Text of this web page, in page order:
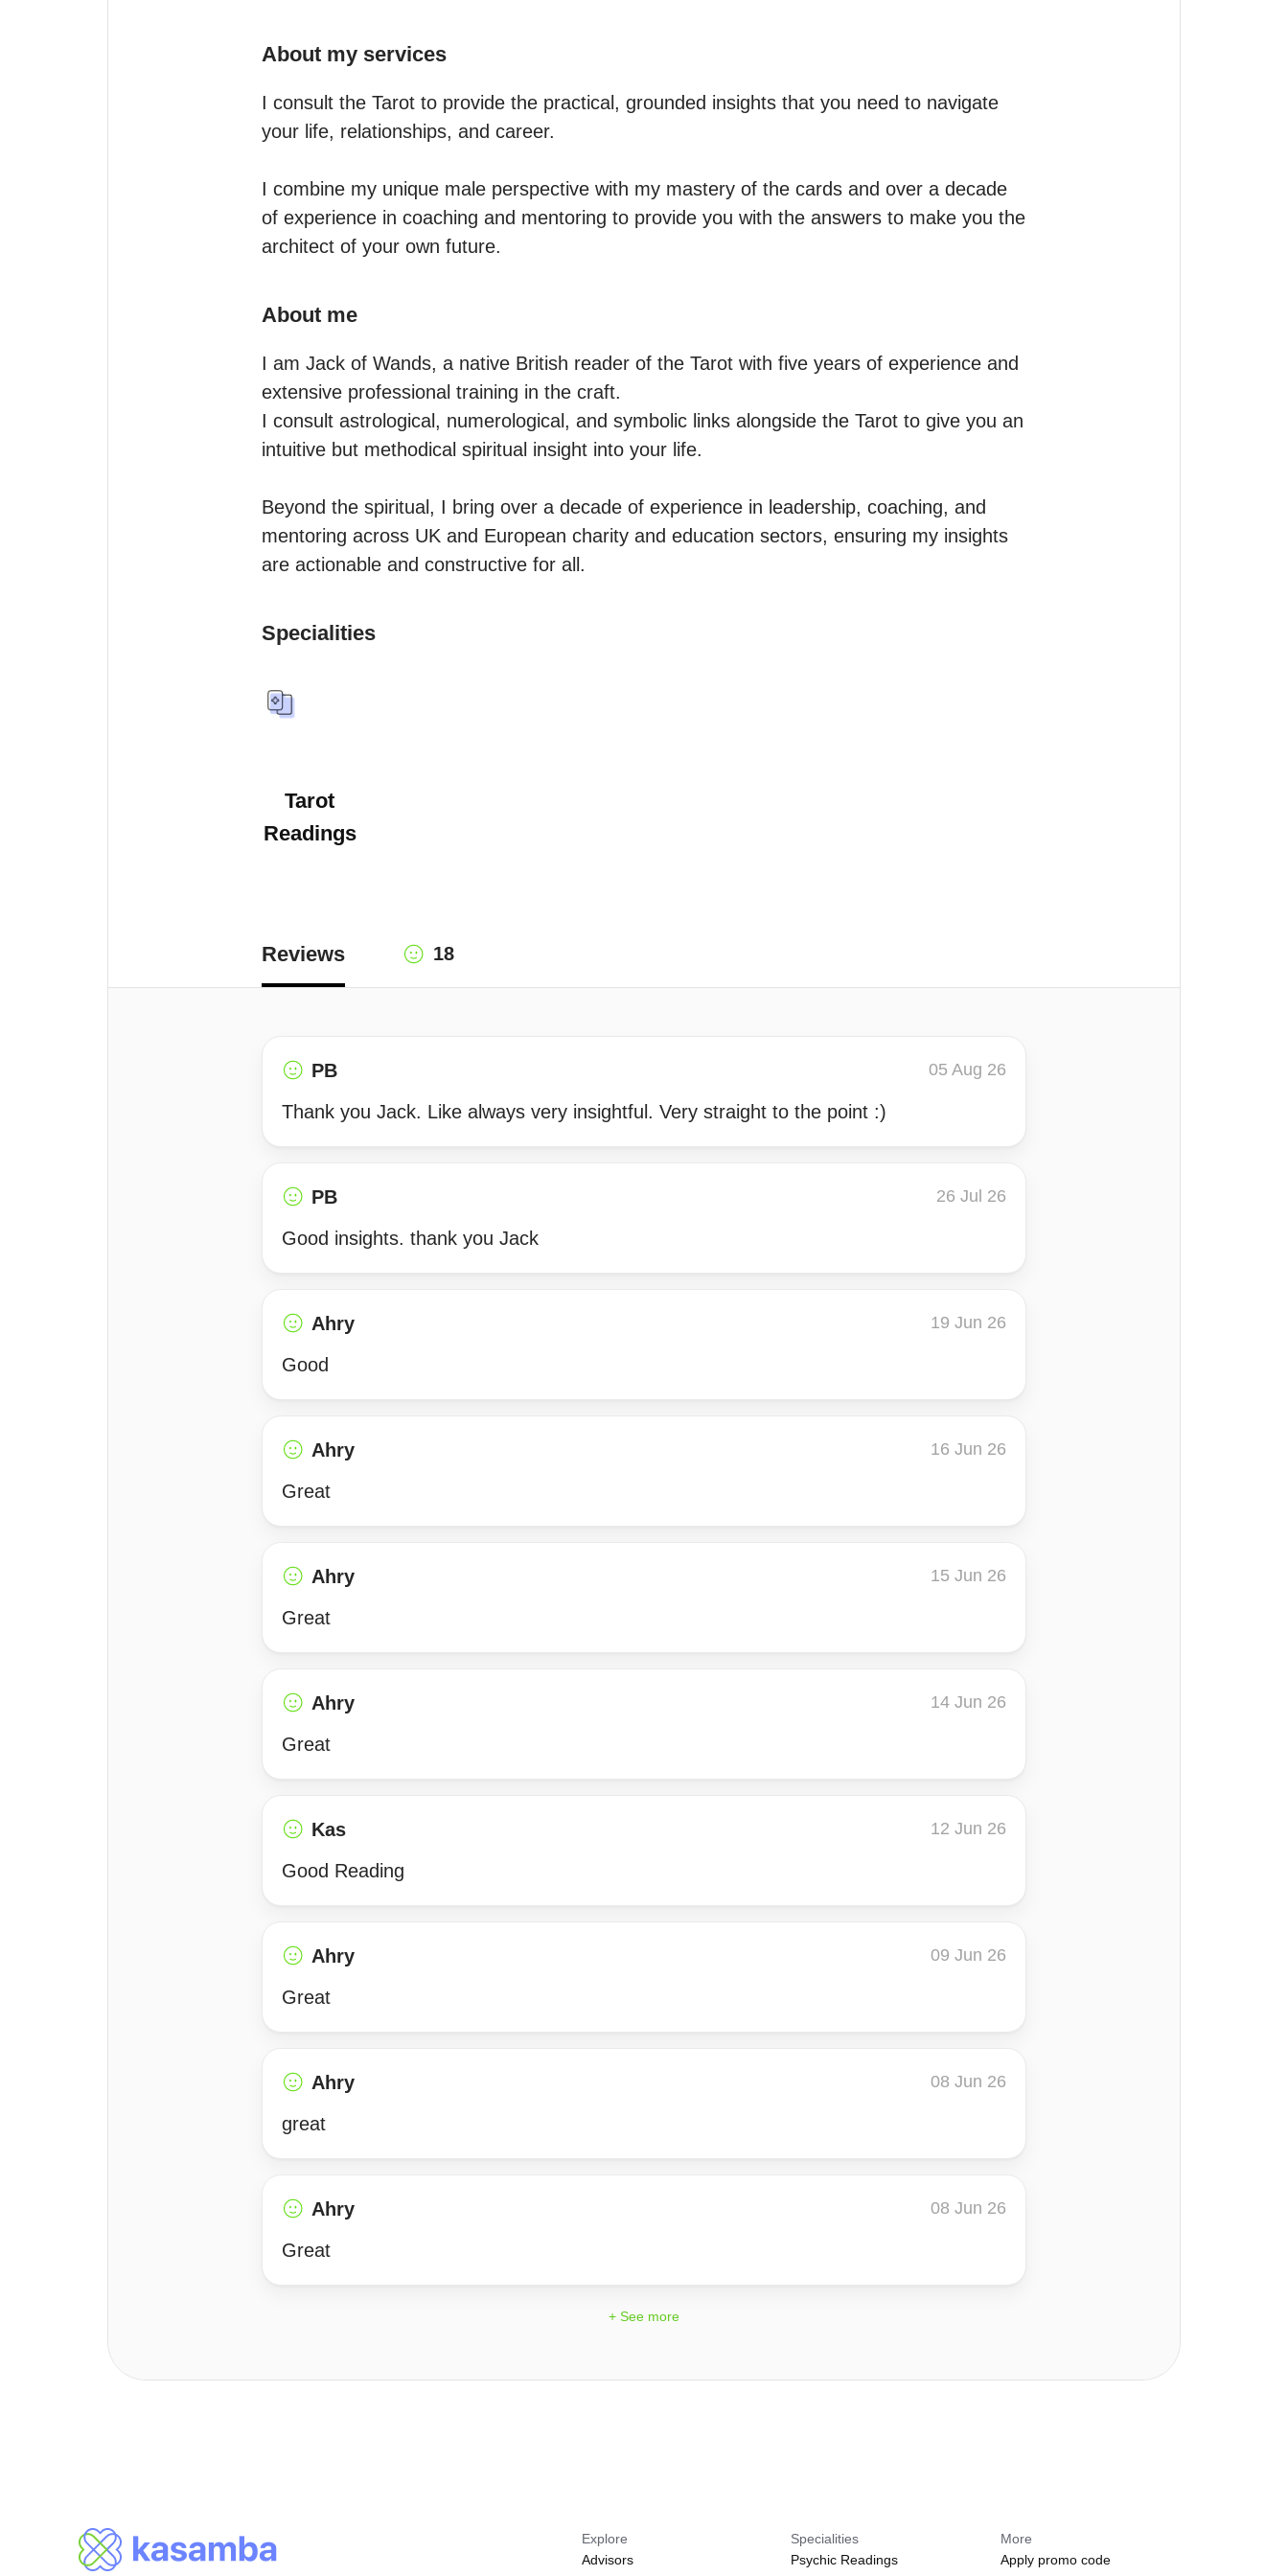
About my services
I consult the Tarot to provide the practical, grounded insights that you need to navigate
your life, relationships, and career.
I combine my unique male perspective with my mastery of the cards and over a decade
of experience in coaching and mentoring to provide you with the answers to make you the
architect of your own future.
About me
I am Jack of Wands, a native British reader of the Tarot with five years of experience and
extensive professional training in the craft.
I consult astrological, numerological, and symbolic links alongside the Tarot to give you an
intuitive but methodical spiritual insight into your life.
Beyond the spiritual, I bring over a decade of experience in leadership, coaching, and
mentoring across UK and European charity and education sectors, ensuring my insights
Specialities
Tarot
Readings
Reviews 18
PB 05 Aug 26
Thank you Jack. Like always very insightful. Very straight to the point :)
PB 26 Jul 26
Good insights. thank you Jack
Ahry 19 Jun 26
Good
Ahry 16 Jun 26
Great
Ahry 15 Jun 26
Great
Ahry 14 Jun 26
Great
Kas 12 Jun 26
Good Reading
Ahry 09 Jun 26
Great
Ahry 08 Jun 26
great
Ahry 08 Jun 26
Great
+ See more
Explore
Advisors
Specialities
Psychic Readings
More
Apply promo code